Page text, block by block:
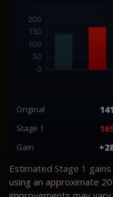
Original 141
Stage 1
Gain
Estimated Stage 1
using an approximate